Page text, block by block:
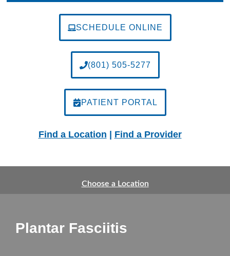
SCHEDULE ONLINE
(801) 505-5277
PATIENT PORTAL
Find a Location Find a Provider
Choose a Location
Plantar Fasciitis